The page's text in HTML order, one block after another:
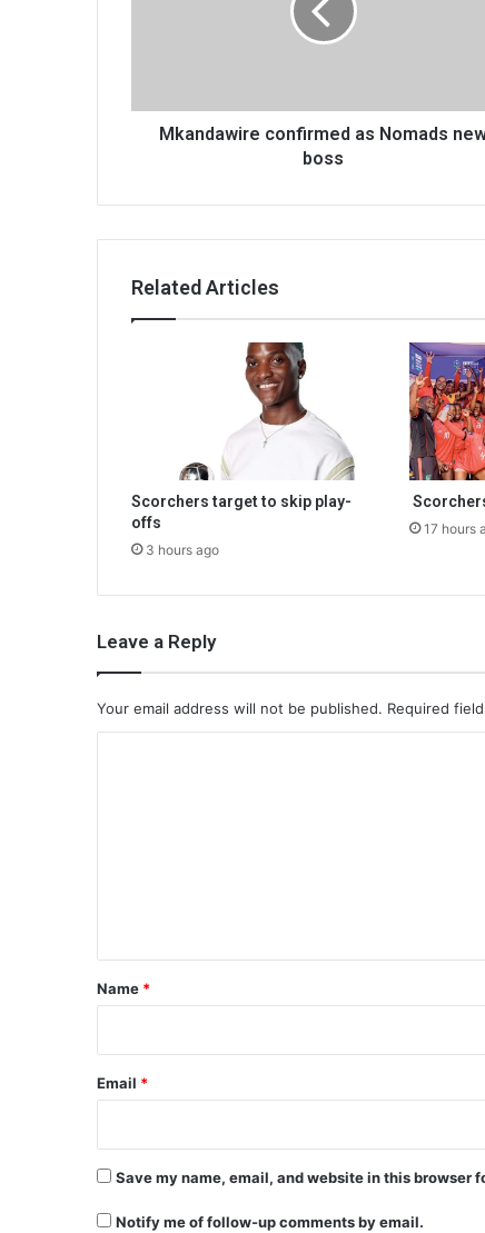
Mkandawire confirmed as Nomads
boss
Related Articles
Scorchers target to skip play-
offs
3 hours ago
17 hours
Leave a Reply
Your email address will not be published. Required
*
Name *
Email *
Save my name, email, and website in this browser
Notify me of follow-up comments by email.